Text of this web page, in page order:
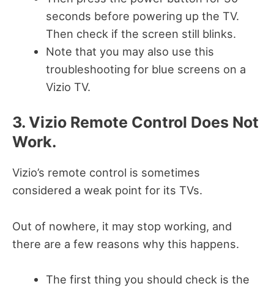
seconds before powering up the TV.
Then check if the screen still blinks.
Note that you may also use this
troubleshooting for blue screens on a
Vizio TV.
3. Vizio Remote Control Does Not
Work.
Vizio’s remote control is sometimes
considered a weak point for its TVs.
Out of nowhere, it may stop working, and
there are a few reasons why this happens.
The first thing you should check is the